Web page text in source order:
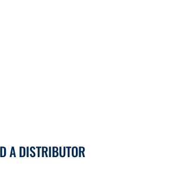
A DISTRIBUTOR